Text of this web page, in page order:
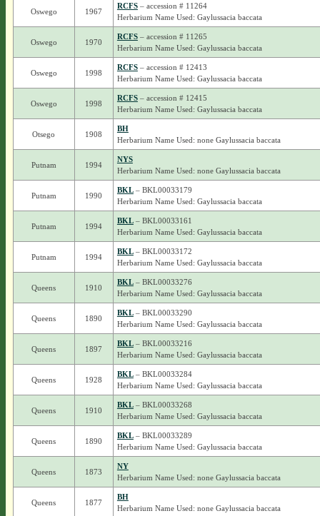
Oswego 1967
RCFS– accession # 11264
Herbarium Name Used: Gaylussacia baccata
Oswego 1970
RCFS– accession # 11265
Herbarium Name Used: Gaylussacia baccata
Oswego 1998
RCFS– accession # 12413
Herbarium Name Used: Gaylussacia baccata
Oswego 1998
RCFS– accession # 12415
Herbarium Name Used: Gaylussacia baccata
Otsego 1908
BH
Herbarium Name Used: none Gaylussacia baccata
Putnam 1994
NYS
Herbarium Name Used: none Gaylussacia baccata
Putnam 1990
BKL– BKL00033179
Herbarium Name Used: Gaylussacia baccata
Putnam 1994
BKL– BKL00033161
Herbarium Name Used: Gaylussacia baccata
Putnam 1994
BKL– BKL00033172
Herbarium Name Used: Gaylussacia baccata
Queens 1910
BKL– BKL00033276
Herbarium Name Used: Gaylussacia baccata
Queens 1890
BKL– BKL00033290
Herbarium Name Used: Gaylussacia baccata
Queens 1897
BKL– BKL00033216
Herbarium Name Used: Gaylussacia baccata
Queens 1928
BKL– BKL00033284
Herbarium Name Used: Gaylussacia baccata
Queens 1910
BKL– BKL00033268
Herbarium Name Used: Gaylussacia baccata
Queens 1890
BKL– BKL00033289
Herbarium Name Used: Gaylussacia baccata
Queens 1873
NY
Herbarium Name Used: none Gaylussacia baccata
Queens 1877
BH
Herbarium Name Used: none Gaylussacia baccata